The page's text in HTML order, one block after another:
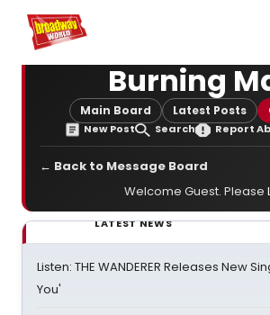
Home For You
Burning
Main Board Latest Posts
New Post Search Report
← Back to Message Board
Welcome Guest. Please
LATEST NEWS
Listen: THE WANDERER Releases New
You'